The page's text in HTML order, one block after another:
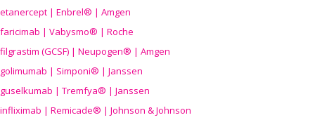
etanercept | Enbrel® | Amgen
faricimab | Vabysmo® | Roche
filgrastim (GCSF) | Neupogen® | Amgen
golimumab | Simponi® | Janssen
guselkumab | Tremfya® | Janssen
infliximab | Remicade® | Johnson & Johnson